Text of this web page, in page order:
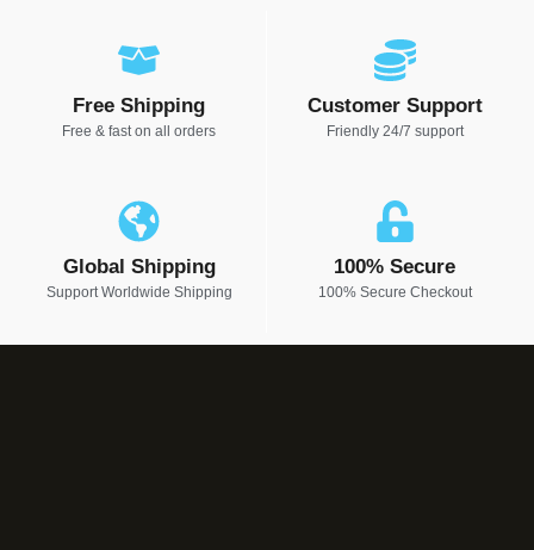
Free Shipping
Free & fast on all orders
Customer Support
Friendly 24/7 support
Global Shipping
Support Worldwide Shipping
100% Secure
100% Secure Checkout